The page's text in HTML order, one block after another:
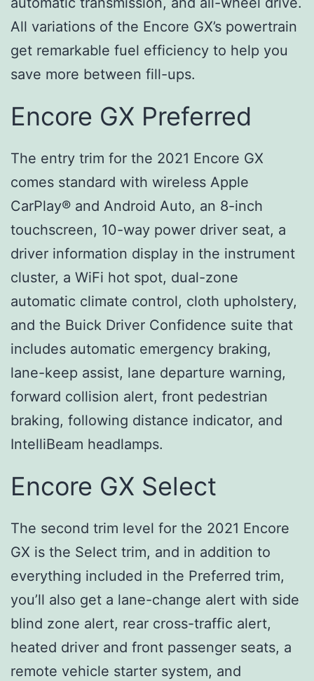
All variations of the Encore GX’s powertrain
get remarkable fuel efficiency to help you
save more between fill-ups.
Encore GX Preferred
The entry trim for the 2021 Encore GX
comes standard with wireless Apple
CarPlay® and Android Auto, an 8-inch
touchscreen, 10-way power driver seat, a
driver information display in the instrument
cluster, a WiFi hot spot, dual-zone
automatic climate control, cloth upholstery,
and the Buick Driver Confidence suite that
includes automatic emergency braking,
lane-keep assist, lane departure warning,
forward collision alert, front pedestrian
braking, following distance indicator, and
IntelliBeam headlamps.
Encore GX Select
The second trim level for the 2021 Encore
GX is the Select trim, and in addition to
everything included in the Preferred trim,
you’ll also get a lane-change alert with side
blind zone alert, rear cross-traffic alert,
heated driver and front passenger seats, a
remote vehicle starter system, and